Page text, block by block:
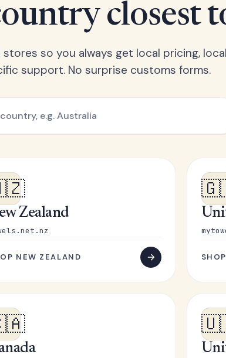
closest
so you always get local pricing,
support. No surprise customs forms.
Zealand
NEW ZEALAND